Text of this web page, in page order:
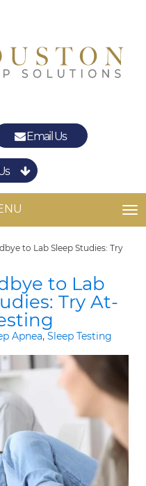
Email Us
The Woodlands
to Lab Sleep Studies: Try
to Lab
Try At-
Apnea, Sleep Testing